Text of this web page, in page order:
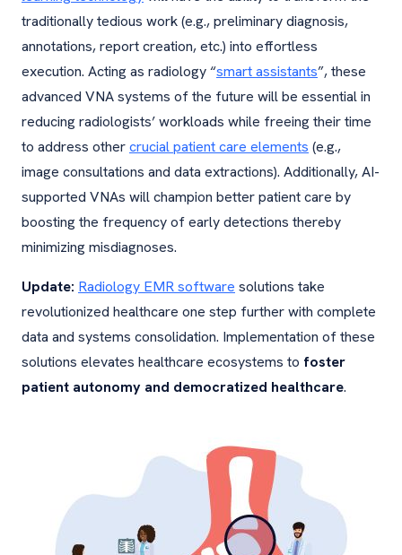
traditionally tedious work (e.g., preliminary diagnosis,
annotations, report creation, etc.) into effortless
execution. Acting as radiology “smart assistants”, these
advanced VNA systems of the future will be essential in
reducing radiologists’ workloads while freeing their time
to address othercrucial patient care elements (e.g.,
image consultations and data extractions). Additionally, AI-
supported VNAs will champion better patient care by
boosting the frequency of early detections thereby
minimizing misdiagnoses.
Update: Radiology EMR software solutions take
revolutionized healthcare one step further with complete
data and systems consolidation. Implementation of these
solutions elevates healthcare ecosystems to foster
patient autonomy and democratized healthcare.